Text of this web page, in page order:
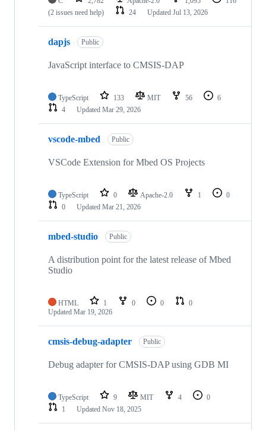
(2 issues need help)
24 Updated Jul 13, 2026
dapjs Public
JavaScript interface to CMSIS-DAP
TypeScript 133 MIT 56
6
4
Updated Mar 29, 2026
vscode-mbed Public
VSCode Extension for Mbed OS Projects
TypeScript 0 Apache-2.0 1
0
0
Updated Mar 21, 2026
mbed-studio Public
A distribution point for the latest release of Mbed
Studio
HTML 1 0 0
0
Updated Mar 19, 2026
cmsis-debug-adapter Public
Debug adapter for CMSIS-DAP using GDB MI
TypeScript 9 MIT 4
0
1
Updated Nov 18, 2025